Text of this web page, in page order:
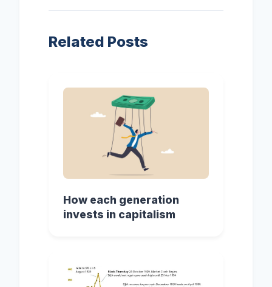
Related Posts
How each generation
invests in capitalism